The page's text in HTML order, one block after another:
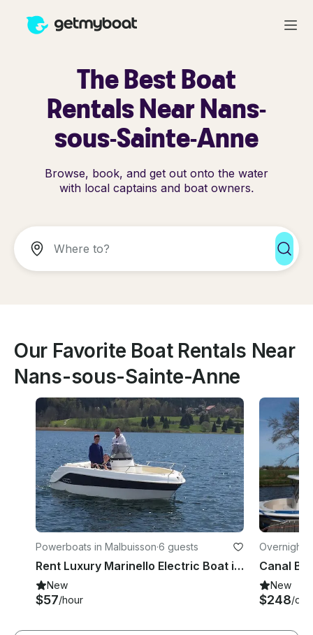
The Best Boat
Rentals Near Nans-
sous-Sainte-Anne
Browse, book, and get out onto the water
with local captains and boat owners.
Our Favorite Boat Rentals Near
Nans-sous-Sainte-Anne
Powerboats in Malbuisson·6 guests
Rent Luxury Marinello Electric Boat in Malbuisson, France
New
$57/hour
Overnight
e
New
$248/day